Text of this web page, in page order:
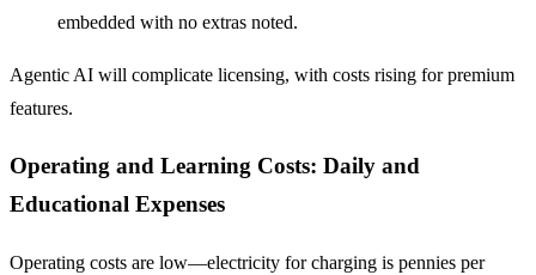
embedded with no extras noted.
Agentic AI will complicate licensing, with costs rising for premium
features.
Operating and Learning Costs: Daily and
Educational Expenses
Operating costs are low—electricity for charging is pennies per